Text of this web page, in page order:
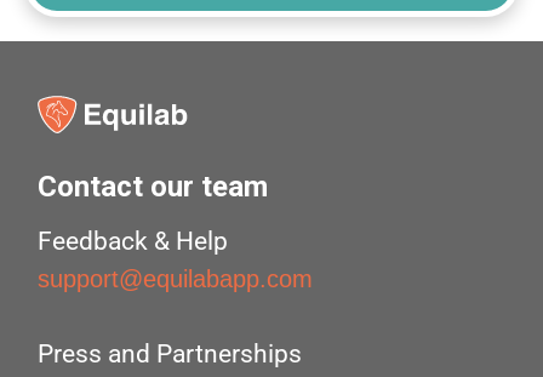
Contact our team
Feedback & Help
support@equilabapp.com
Press and Partnerships